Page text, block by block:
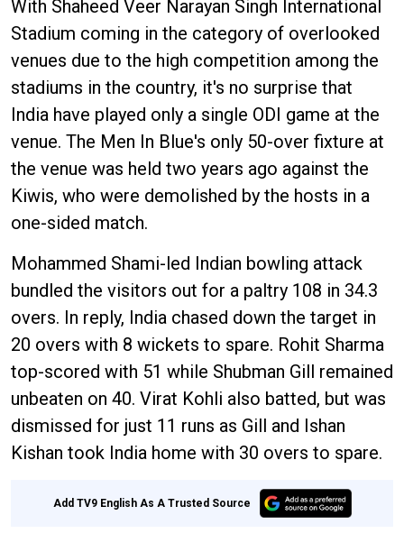
With Shaheed Veer Narayan Singh International
Stadium coming in the category of overlooked
venues due to the high competition among the
stadiums in the country, it's no surprise that
India have played only a single ODI game at the
venue. The Men In Blue's only 50-over fixture at
the venue was held two years ago against the
Kiwis, who were demolished by the hosts in a
one-sided match.
Mohammed Shami-led Indian bowling attack
bundled the visitors out for a paltry 108 in 34.3
overs. In reply, India chased down the target in
20 overs with 8 wickets to spare. Rohit Sharma
top-scored with 51 while Shubman Gill remained
unbeaten on 40. Virat Kohli also batted, but was
dismissed for just 11 runs as Gill and Ishan
Kishan took India home with 30 overs to spare.
Add TV9 English As A Trusted Source